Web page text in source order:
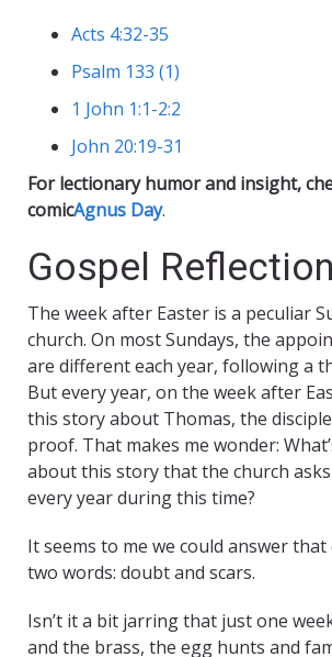
Acts 4:32-35
Psalm 133 (1)
1 John 1:1-2:2
John 20:19-31
For lectionary humor and insight,
comicAgnus Day.
Gospel Reflection
The week after Easter is a peculiar
church. On most Sundays, the
are different each year, following a
But every year, on the week after
this story about Thomas, the
proof. That makes me wonder:
about this story that the church
every year during this time?
It seems to me we could answer
two words: doubt and scars.
Isn’t it a bit jarring that just one
and the brass, the egg hunts and